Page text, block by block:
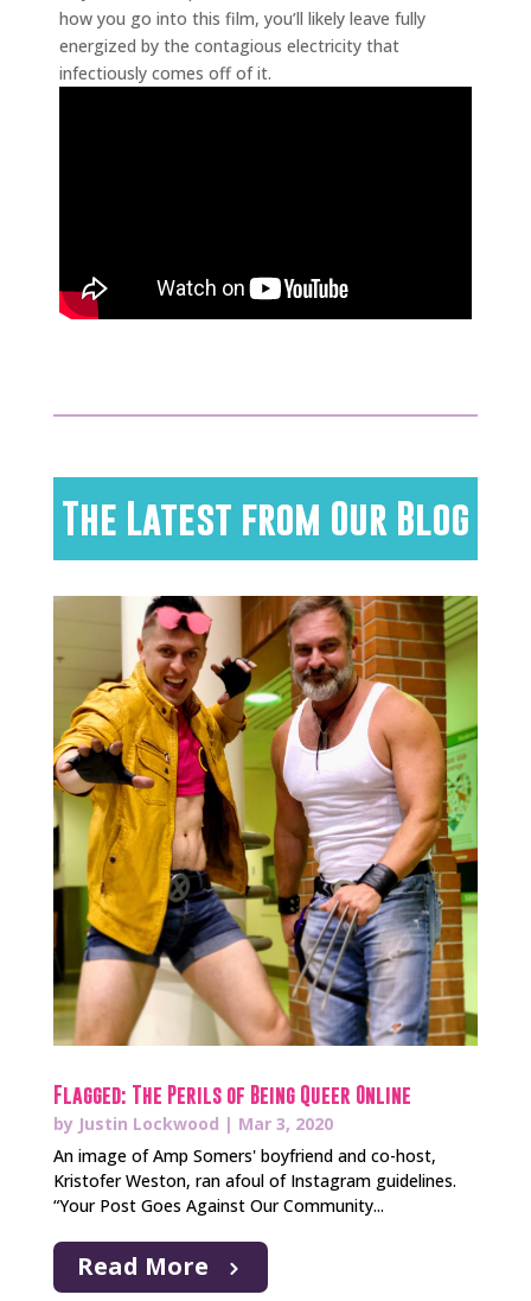
how you go into this film, you’ll likely leave fully
energized by the contagious electricity that
infectiously comes off of it.
The Latest from Our Blog
Flagged: The Perils of Being Queer Online
by Justin Lockwood | Mar 3, 2020
An image of Amp Somers' boyfriend and co-host,
Kristofer Weston, ran afoul of Instagram guidelines.
“Your Post Goes Against Our Community...
Read More